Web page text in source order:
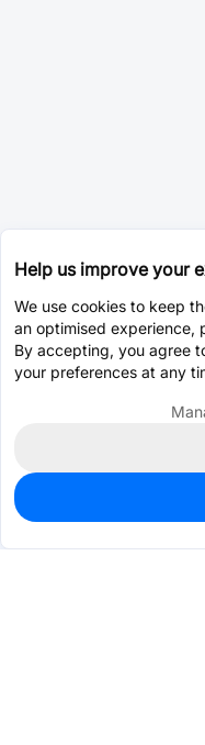
85
$0.7517
Help us improve your
We use cookies to keep
an optimised experience,
By accepting, you agree
your preferences at any